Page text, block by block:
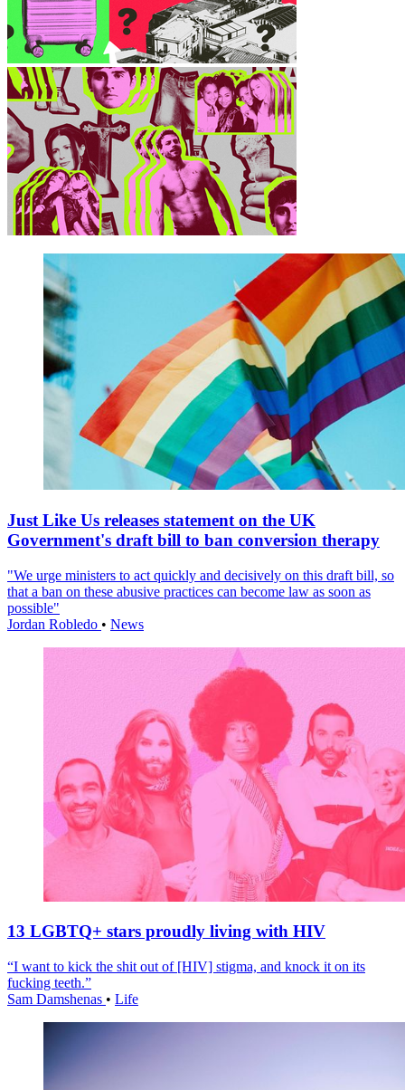
Just Like Us releases statement on the UK
Government's draft bill to ban conversion therapy
"We urge ministers to act quickly and decisively on this draft bill, so
that a ban on these abusive practices can become law as soon as
possible"
Jordan Robledo • News
13 LGBTQ+ stars proudly living with HIV
“I want to kick the shit out of [HIV] stigma, and knock it on its
fucking teeth.”
Sam Damshenas • Life